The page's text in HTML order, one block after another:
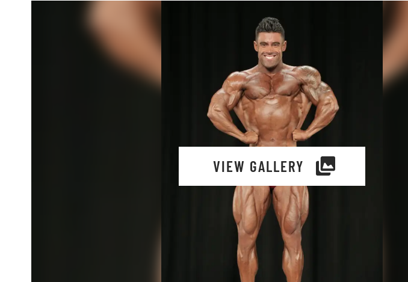
VIEW GALLERY